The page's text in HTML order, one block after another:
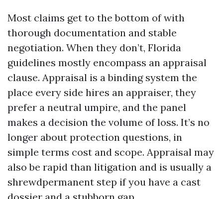
Most claims get to the bottom of with
thorough documentation and stable
negotiation. When they don’t, Florida
guidelines mostly encompass an appraisal
clause. Appraisal is a binding system the
place every side hires an appraiser, they
prefer a neutral umpire, and the panel
makes a decision the volume of loss. It’s no
longer about protection questions, in
simple terms cost and scope. Appraisal may
also be rapid than litigation and is usually a
shrewdpermanent step if you have a cast